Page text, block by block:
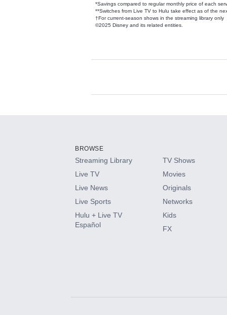
*Savings compared to regular monthly price of each
**Switches from Live TV to Hulu take effect as of the
†For current-season shows in the streaming library only
©2025 Disney and its related entities.
Available Add-
HBO Max
CINEMAX®
Paramount+ with SHOWTIME
BROWSE
Streaming Library
Live TV
Live News
Live Sports
Hulu + Live TV
Español
TV Shows
Movies
Originals
Networks
Kids
FX